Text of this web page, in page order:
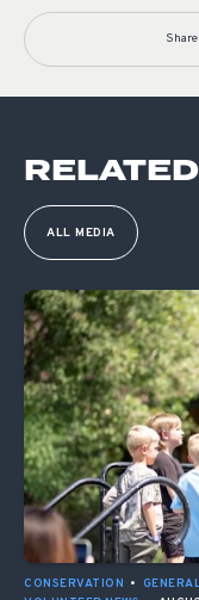
ALL MEDIA
CONSERVATION •